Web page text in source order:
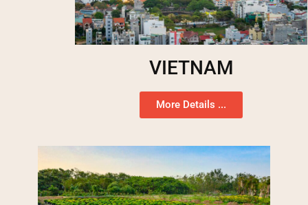
VIETNAM
More Details ...